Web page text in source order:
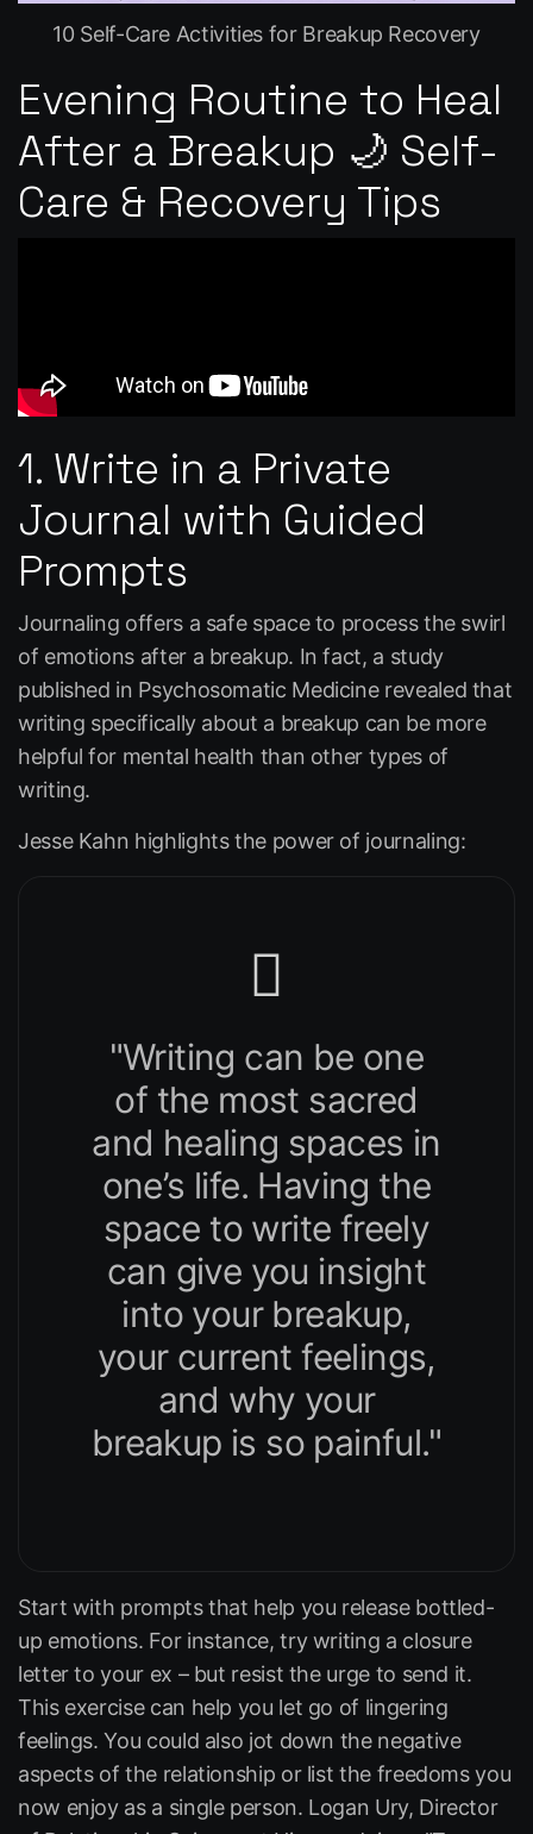
10 Self-Care Activities for Breakup Recovery
Evening Routine to Heal
After a Breakup 🌙 Self-
Care & Recovery Tips
1. Write in a Private
Journal with Guided
Prompts
Journaling offers a safe space to process the swirl
of emotions after a breakup. In fact, a study
published in Psychosomatic Medicinerevealed that
writing specifically about a breakup can be more
helpful for mental health than other types of
writing.
Jesse Kahn highlights the power of journaling:
"Writing can be one
of the most sacred
and healing spaces in
one’s life. Having the
space to write freely
can give you insight
into your breakup,
your current feelings,
and why your
breakup is so painful."
Start with prompts that help you release bottled-
up emotions. For instance, try writing a closure
letter to your ex – but resist the urge to send it.
This exercise can help you let go of lingering
feelings. You could also jot down the negative
aspects of the relationship or list the freedoms you
now enjoy as a single person. Logan Ury, Director